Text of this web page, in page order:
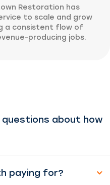
Restoration has
to scale and grow
a consistent flow of
producing jobs.
questions about how
paying for?